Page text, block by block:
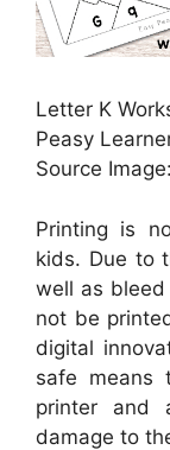
Letter K
Peasy
Source
Printing is
kids. Due to
well as
not be
digital
safe means
printer and
damage to